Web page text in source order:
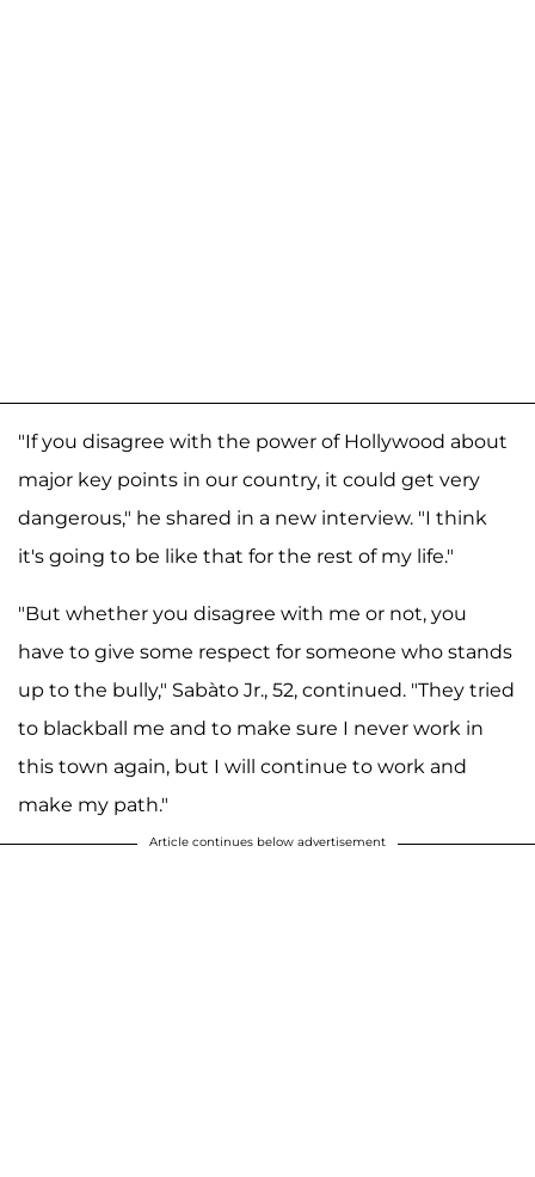
"If you disagree with the power of Hollywood about
major key points in our country, it could get very
dangerous," he shared in a new interview. "I think
it's going to be like that for the rest of my life."
"But whether you disagree with me or not, you
have to give some respect for someone who stands
up to the bully," Sabàto Jr., 52, continued. "They tried
to blackball me and to make sure I never work in
this town again, but I will continue to work and
make my path."
Article continues below advertisement